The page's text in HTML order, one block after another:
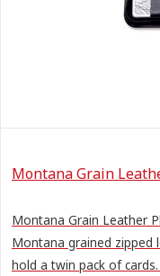
Montana Grain
Montana Grain Leather
Montana grained zipped
hold a twin pack of